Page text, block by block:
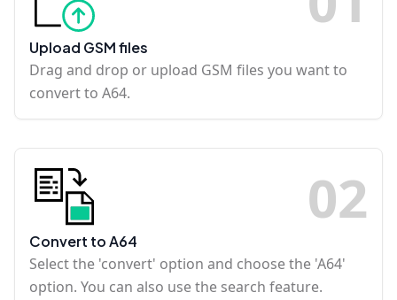
Upload GSM files
Drag and drop or upload GSM files you want to
convert to A64.
02
Convert to A64
Select the 'convert' option and choose the 'A64'
option. You can also use the search feature.